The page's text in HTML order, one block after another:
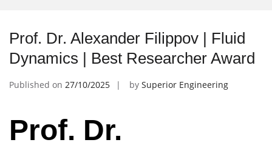
Prof. Dr. Alexander Filippov | Fluid
Dynamics | Best Researcher Award
Published on 27/10/2025 by Superior Engineering
Prof. Dr.